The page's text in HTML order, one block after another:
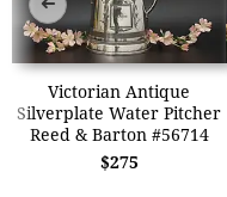
Victorian Antique
Silverplate Water Pitcher
Reed & Barton #56714
$275